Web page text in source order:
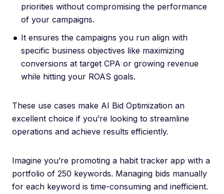
priorities without compromising the performance
of your campaigns.
It ensures the campaigns you run align with
specific business objectives like maximizing
conversions at target CPA or growing revenue
while hitting your ROAS goals.
These use cases make AI Bid Optimization an
excellent choice if you’re looking to streamline
operations and achieve results efficiently.
Imagine you’re promoting a habit tracker app with a
portfolio of 250 keywords. Managing bids manually
for each keyword is time-consuming and inefficient.